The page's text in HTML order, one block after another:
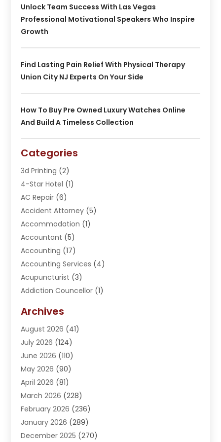
Unlock Team Success With Las Vegas
Professional Motivational Speakers Who Inspire
Growth
Find Lasting Pain Relief With Physical Therapy
Union City NJ Experts On Your Side
How To Buy Pre Owned Luxury Watches Online
And Build A Timeless Collection
Categories
3d Printing (2)
4-Star Hotel (1)
AC Repair (6)
Accident Attorney (5)
Accommodation (1)
Accountant (5)
Accounting (17)
Accounting Services (4)
Acupuncturist (3)
Addiction Councellor (1)
Adoption (1)
Adventure Sports Center
Advertising Agency
Advertising And Marketing
Agricultural Service
Agriculture(3)
Agronomy(3)
AI(1)
Air Conditioning(31)
Air Conditioning Contractor
Archives
August 2026 (41)
July 2026 (124)
June 2026 (110)
May 2026 (90)
April 2026 (81)
March 2026 (228)
February 2026 (236)
January 2026 (289)
December 2025 (270)